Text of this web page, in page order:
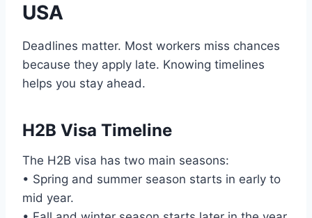
USA
Deadlines matter. Most workers miss chances
because they apply late. Knowing timelines
helps you stay ahead.
H2B Visa Timeline
The H2B visa has two main seasons:
• Spring and summer season starts in early to
mid year.